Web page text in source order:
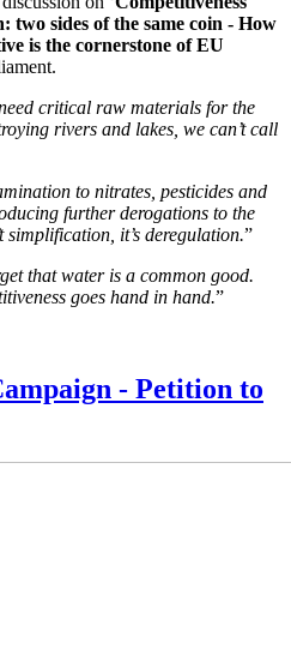
two sides of the same coin - How
is the cornerstone of EU
critical raw materials for the
rivers and lakes, we can’t call
to nitrates, pesticides and
further derogations to the
it’s deregulation.”
that water is a common good.
goes hand in hand.”
- Petition to